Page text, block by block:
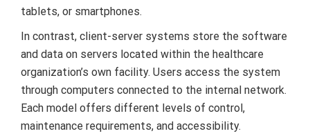
tablets, or smartphones.
In contrast, client-server systems store the software
and data on servers located within the healthcare
organization’s own facility. Users access the system
through computers connected to the internal network.
Each model offers different levels of control,
maintenance requirements, and accessibility.